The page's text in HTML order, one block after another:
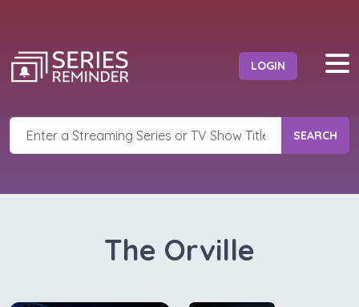
LOGIN
SEARCH
The Orville